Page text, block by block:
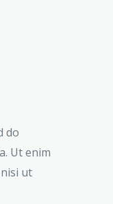
do
Ut enim
ut